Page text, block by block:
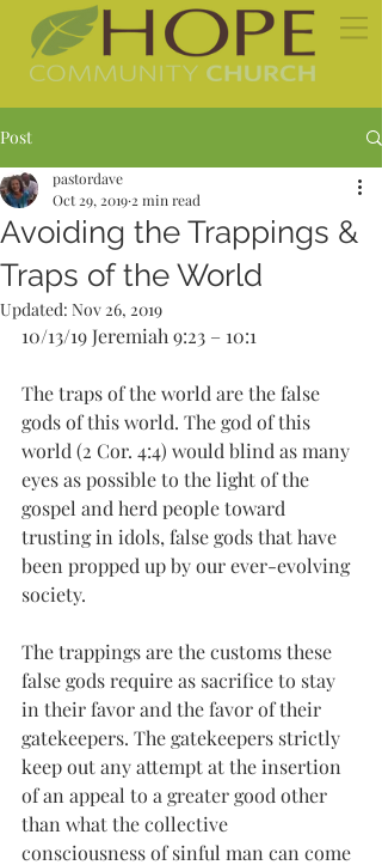
Post
Avoiding the Trappings &
Traps of the World
pastordave
Oct 29, 2019 2 min read
Updated: Nov 26, 2019
10/13/19 Jeremiah 9:23 – 10:1
The traps of the world are the false
gods of this world. The god of this
world (2 Cor. 4:4) would blind as many
eyes as possible to the light of the
gospel and herd people toward
trusting in idols, false gods that have
been propped up by our ever-evolving
society.
The trappings are the customs these
false gods require as sacrifice to stay
in their favor and the favor of their
gatekeepers. The gatekeepers strictly
keep out any attempt at the insertion
of an appeal to a greater good other
than what the collective
consciousness of sinful man can come